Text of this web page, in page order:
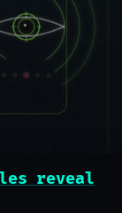
reveal